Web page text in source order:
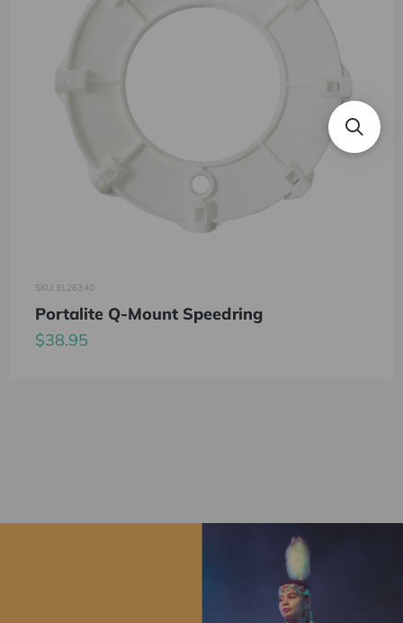
SKU: EL26340
Portalite Q-Mount Speedring
$38.95